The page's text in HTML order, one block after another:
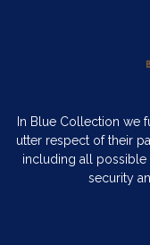
In Blue Collection we
utter respect of their
including all possible
security